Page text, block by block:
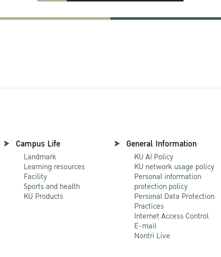
Campus Life
Landmark
Learning resources
Facility
Sports and health
KU Products
General Information
KU AI Policy
KU network usage policy
Personal information
protection policy
Personal Data Protection
Practices
Internet Access Control
E-mail
Nontri Live